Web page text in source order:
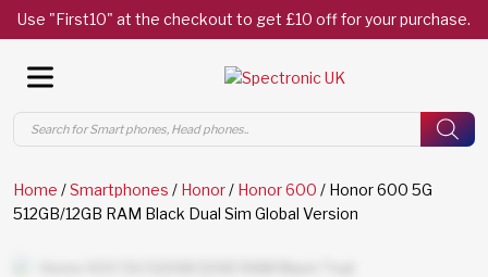
Use "First10" at the checkout to get £10 off for your purchase.
Products
search
Home /Smartphones / Honor/ Honor 600 / Honor 600 5G
512GB/12GB RAM Black Dual Sim Global Version